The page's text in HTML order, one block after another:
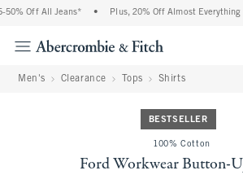
Off All Jeans* Plus, 20% Off Almost Everything
Men's Clearance Tops Shirts
BESTSELLER
100% Cotton
Ford Workwear Button-